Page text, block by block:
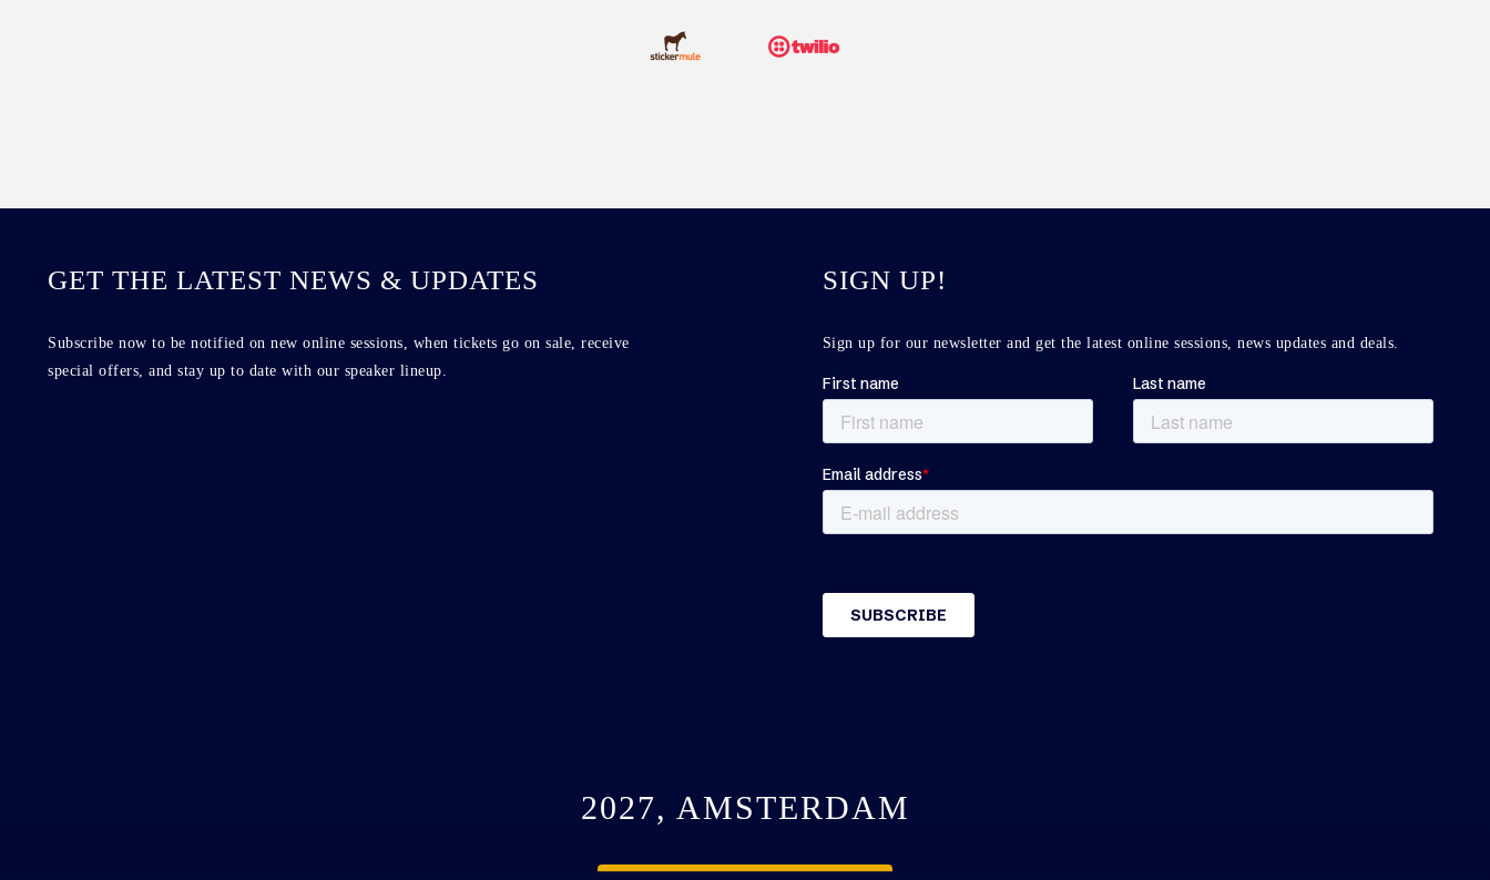
GET THE LATEST NEWS & UPDATES
Subscribe now to be notified on new online sessions, when tickets go on sale, receive
special offers, and stay up to date with our speaker lineup.
SIGN UP!
Sign up for our newsletter and get the latest online sessions, news updates and deals.
2027, AMSTERDAM